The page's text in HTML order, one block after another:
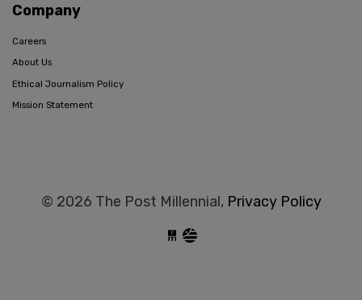
Company
Careers
About Us
Ethical Journalism Policy
Mission Statement
© 2026 The Post Millennial, Privacy Policy